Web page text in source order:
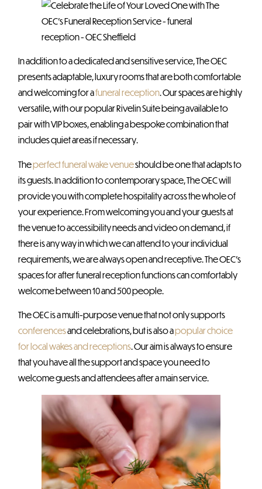
In addition to a dedicated and sensitive service, The OEC
presents adaptable, luxury rooms that are both comfortable
and welcoming for afuneral reception. Our spaces are highly
versatile, with our popular Rivelin Suite being available to
pair with VIP boxes, enabling a bespoke combination that
includes quiet areas if necessary.
Theperfect funeral wake venueshould be one that adapts to
its guests. In addition to contemporary space, The OEC will
provide you with complete hospitality across the whole of
your experience. From welcoming you and your guests at
the venue to accessibility needs and video on demand, if
there is any way in which we can attend to your individual
requirements, we are always open and receptive. The OEC’s
spaces for after funeral reception functions can comfortably
welcome between 10 and 500 people.
The OEC is a multi-purpose venue that not only supports
conferencesand celebrations, but is also apopular choice
for local wakes and receptions. Our aim is always to ensure
that you have all the support and space you need to
welcome guests and attendees after a main service.